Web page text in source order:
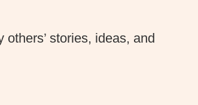
stories, ideas, and